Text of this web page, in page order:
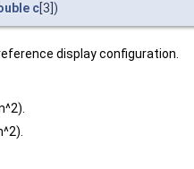
c [3])
display configuration.